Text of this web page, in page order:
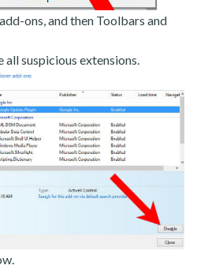
ons, and then Toolbars and
all suspicious extensions.